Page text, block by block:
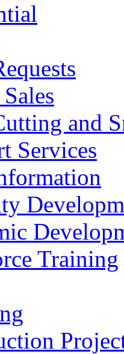
and
Services
Training